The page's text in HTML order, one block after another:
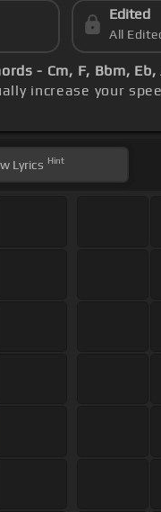
Edited
All
- Cm, F, Bbm,
increase your
Lyrics Hint